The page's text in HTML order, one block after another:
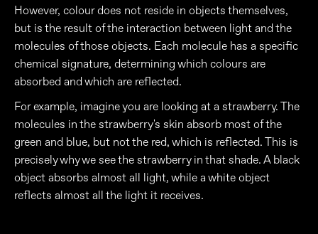
However, colour does not reside in objects themselves,
but is the result of the interaction between light and the
molecules of those objects. Each molecule has a specific
chemical signature, determining which colours are
absorbed and which are reflected.
For example, imagine you are looking at a strawberry. The
molecules in the strawberry's skin absorb most of the
green and blue, but not the red, which is reflected. This is
precisely why we see the strawberry in that shade. A black
object absorbs almost all light, while a white object
reflects almost all the light it receives.